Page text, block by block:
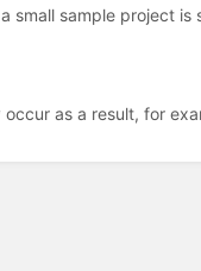
small sample project
as a result, for